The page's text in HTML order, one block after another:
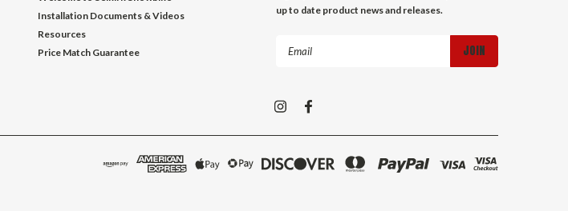
Installation Documents & Videos
Resources
Price Match Guarantee
up to date product news and releases.